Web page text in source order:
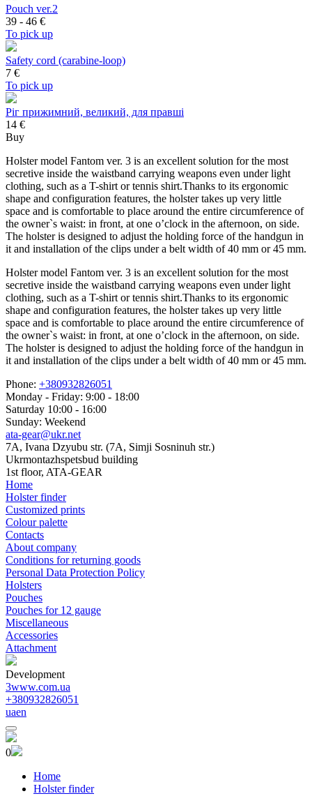
Pouch ver.2
39 - 46 €
To pick up
Safety cord (carabine-loop)
7 €
To pick up
Ріг прижимний, великий, для правші
14 €
Buy
Holster model Fantom ver. 3 is an excellent solution for the most
secretive inside the waistband carrying weapons even under light
clothing, such as a T-shirt or tennis shirt.Thanks to its ergonomic
shape and configuration features, the holster takes up very little
space and is comfortable to place around the entire circumference of
the owner`s waist: in front, at one o’clock in the afternoon, on side.
The holster is designed to adjust the holding force of the handgun in
it and installation of the clips under a belt width of 40 mm or 45 mm.
Holster model Fantom ver. 3 is an excellent solution for the most
secretive inside the waistband carrying weapons even under light
clothing, such as a T-shirt or tennis shirt.Thanks to its ergonomic
shape and configuration features, the holster takes up very little
space and is comfortable to place around the entire circumference of
the owner`s waist: in front, at one o’clock in the afternoon, on side.
The holster is designed to adjust the holding force of the handgun in
it and installation of the clips under a belt width of 40 mm or 45 mm.
Phone: +380932826051
Monday - Friday: 9:00 - 18:00
Saturday 10:00 - 16:00
Sunday: Weekend
ata-gear@ukr.net
7A, Ivana Dzyubu str. (7A, Simji Sosninuh str.)
Ukrmontazhspetsbud building
1st floor, ATA-GEAR
Home
Holster finder
Customized prints
Colour palette
Contacts
About company
Conditions for returning goods
Personal Data Protection Policy
Holsters
Pouches
Pouches for 12 gauge
Miscellaneous
Accessories
Attachment
Development
3www.com.ua
+380932826051
uaen
0
Home
Holster finder